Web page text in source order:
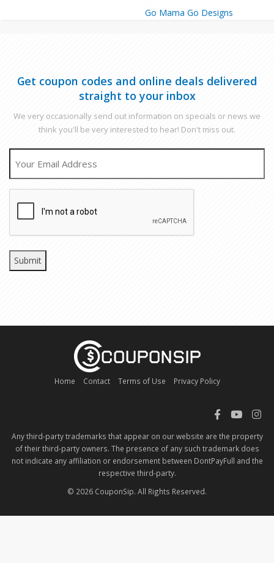
Go Mama Go Designs
Get coupon codes and online deals delivered
straight to your inbox
We very occasionally send out information on specials or news we
think you'll be very interested to hear! Don't miss out.
Home Contact Terms of Use Privacy Policy
Any third-party trademarks that appear on our website are the property
of their third-party owners. The presence of any such trademark does
not indicate any affiliation or endorsement between DontPayFull and the
respective third-party.
© 2026 CouponSip. All Rights Reserved.